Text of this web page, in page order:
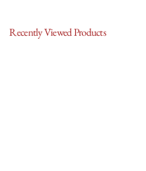
Recently Viewed Products